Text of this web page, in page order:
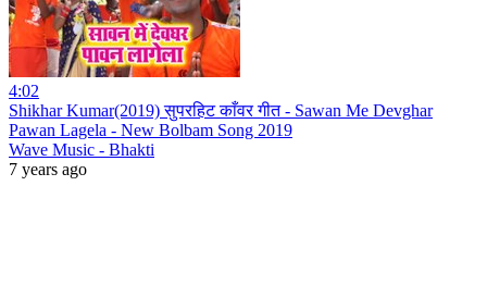
4:02
Shikhar Kumar(2019) सुपरहिट काँवर गीत - Sawan Me Devghar
Pawan Lagela - New Bolbam Song 2019
Wave Music - Bhakti
7 years ago